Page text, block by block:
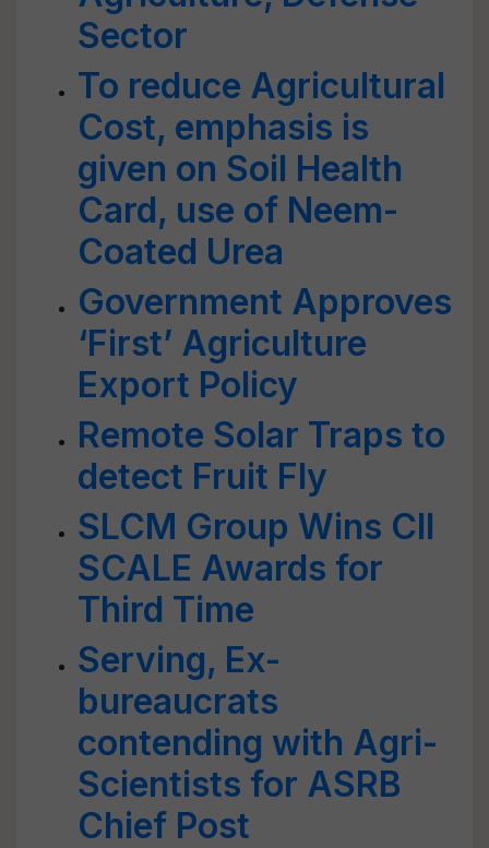
Sector
To reduce Agricultural
Cost, emphasis is
given on Soil Health
Card, use of Neem-
Coated Urea
Government Approves
‘First’ Agriculture
Export Policy
Remote Solar Traps to
detect Fruit Fly
SLCM Group Wins CII
SCALE Awards for
Third Time
Serving, Ex-
bureaucrats
contending with Agri-
Scientists for ASRB
Chief Post